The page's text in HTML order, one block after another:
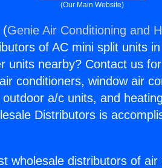
(Our Main Website)
(Genie Air Conditioning and
of AC mini split units
units nearby? Contact us
conditioners, window air
a/c units, and
Distributors is
wholesale distributors of